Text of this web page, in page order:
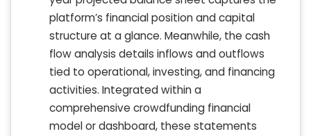
platform’s financial position and capital
structure at a glance. Meanwhile, the cash
flow analysis details inflows and outflows
tied to operational, investing, and financing
activities. Integrated within a
comprehensive crowdfunding financial
model or dashboard, these statements